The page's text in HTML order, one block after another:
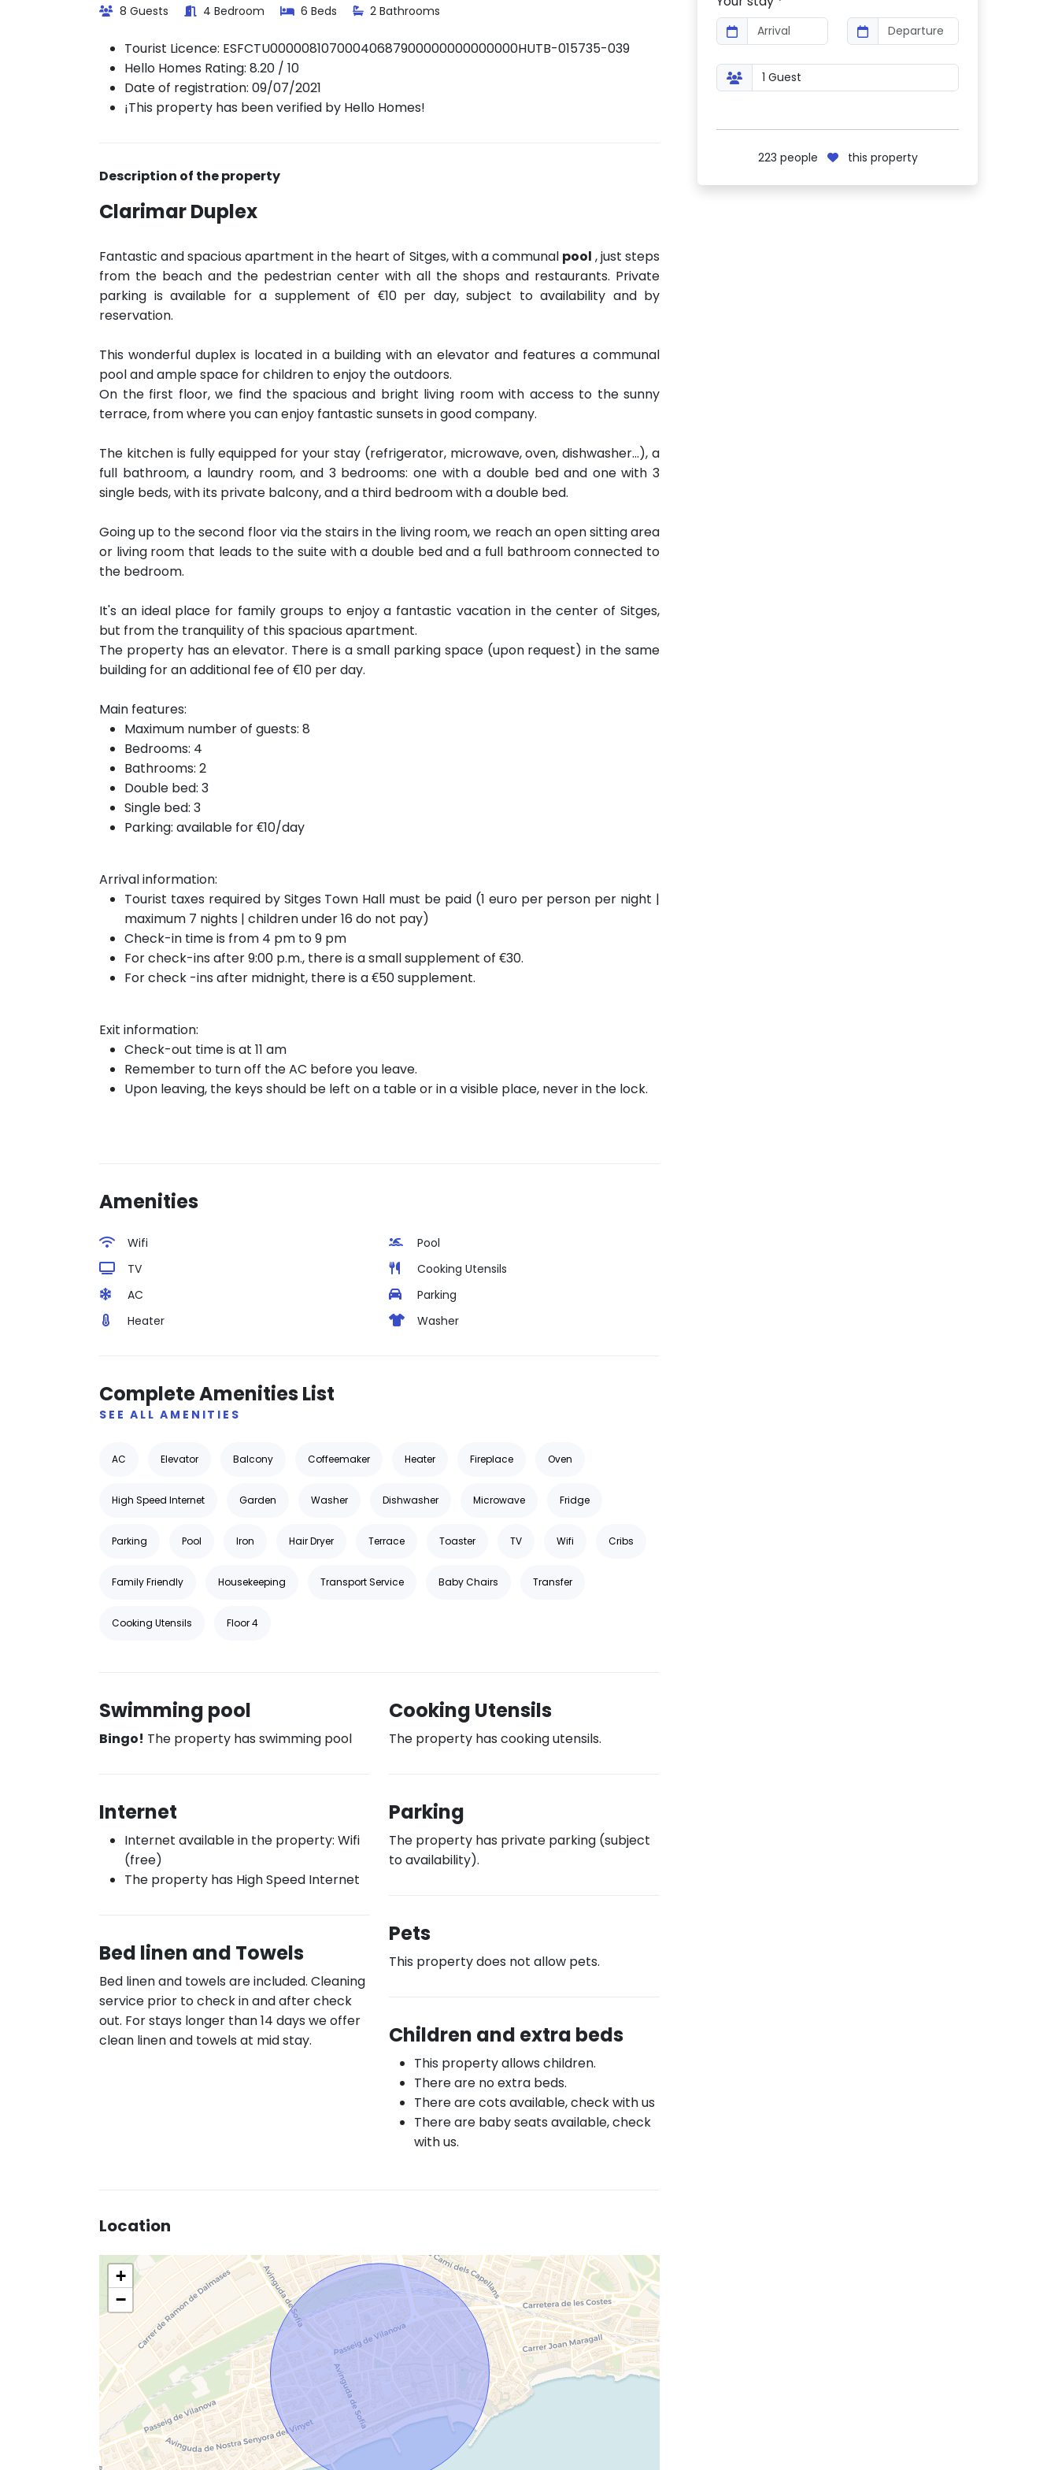
8 Guests 4 Bedroom 6 Beds 2 Bathrooms
Tourist Licence: ESFCTU00000810700040687900000000000000HUTB-015735-039
Hello Homes Rating: 8.20 / 10
Date of registration: 09/07/2021
¡This property has been verified by Hello Homes!
Description of the property
Clarimar Duplex
Fantastic and spacious apartment in the heart of Sitges, with a communal pool , just steps
from the beach and the pedestrian center with all the shops and restaurants. Private
parking is available for a supplement of €10 per day, subject to availability and by
reservation.
This wonderful duplex is located in a building with an elevator and features a communal
pool and ample space for children to enjoy the outdoors.
On the first floor, we find the spacious and bright living room with access to the sunny
terrace, from where you can enjoy fantastic sunsets in good company.
The kitchen is fully equipped for your stay (refrigerator, microwave, oven, dishwasher...), a
full bathroom, a laundry room, and 3 bedrooms: one with a double bed and one with 3
single beds, with its private balcony, and a third bedroom with a double bed.
Going up to the second floor via the stairs in the living room, we reach an open sitting area
or living room that leads to the suite with a double bed and a full bathroom connected to
the bedroom.
It's an ideal place for family groups to enjoy a fantastic vacation in the center of Sitges,
but from the tranquility of this spacious apartment.
The property has an elevator. There is a small parking space (upon request) in the same
building for an additional fee of €10 per day.
Main features:
Maximum number of guests: 8
Bedrooms: 4
Bathrooms: 2
Double bed: 3
Single bed: 3
Parking: available for €10/day
Arrival information:
Tourist taxes required by Sitges Town Hall must be paid (1 euro per person per night |
maximum 7 nights | children under 16 do not pay)
Check-in time is from 4 pm to 9 pm
For check-ins after 9:00 p.m., there is a small supplement of €30.
For check -ins after midnight, there is a €50 supplement.
Exit information:
Check-out time is at 11 am
Remember to turn off the AC before you leave.
Upon leaving, the keys should be left on a table or in a visible place, never in the lock.
Amenities
Wifi
TV
AC
Heater
Pool
Cooking Utensils
Parking
Washer
Complete Amenities List
SEE ALL AMENITIES
AC Elevator Balcony Coffeemaker Heater Fireplace Oven
High Speed Internet Garden Washer Dishwasher Microwave Fridge
Parking Pool Iron Hair Dryer Terrace Toaster TV Wifi Cribs
Family Friendly Housekeeping Transport Service Baby Chairs Transfer
Cooking Utensils Floor 4
Swimming pool
Bingo! The property has swimming pool
Internet
Internet available in the property: Wifi
(free)
The property has High Speed Internet
Bed linen and Towels
Bed linen and towels are included. Cleaning
service prior to check in and after check
out. For stays longer than 14 days we offer
clean linen and towels at mid stay.
Cooking Utensils
The property has cooking utensils.
Parking
The property has private parking (subject
to availability).
Pets
This property does not allow pets.
Children and extra beds
This property allows children.
There are no extra beds.
There are cots available, check with us
There are baby seats available, check
with us.
Location
+
−
223 people this property